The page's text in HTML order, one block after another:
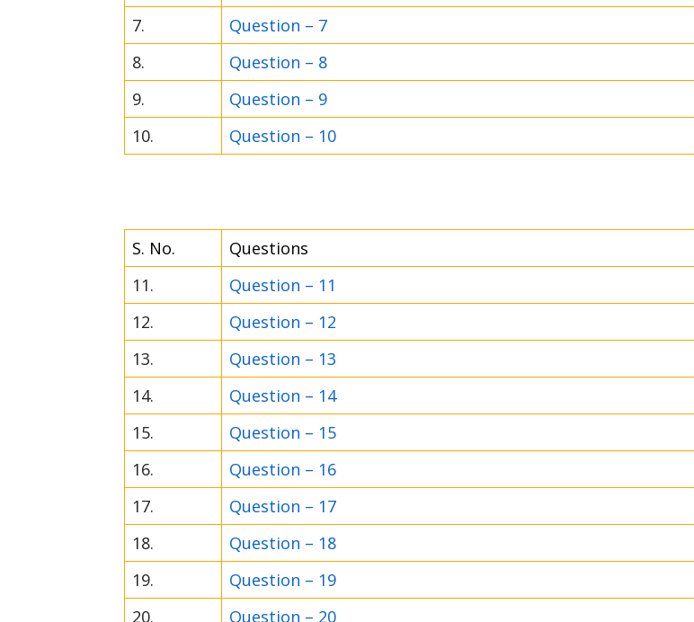
7.
Question – 7
8.
Question – 8
9.
Question – 9
10.
Question – 10
S. No.
Questions
11.
Question – 11
12.
Question – 12
13.
Question – 13
14.
Question – 14
15.
Question – 15
16.
Question – 16
17.
Question – 17
18.
Question – 18
19.
Question – 19
20.
Question – 20